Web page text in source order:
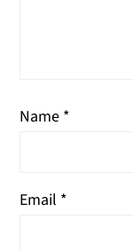
Name *
Email *